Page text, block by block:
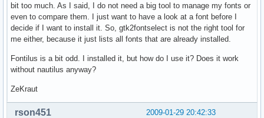
bit too much. As I said, I do not need a big tool to manage my fonts or
even to compare them. I just want to have a look at a font before I
decide if I want to install it. So, gtk2fontselect is not the right tool for
me either, because it just lists all fonts that are already installed.
Fontilus is a bit odd. I installed it, but how do I use it? Does it work
without nautilus anyway?
ZeKraut
2009-01-29 20:42:33
rson451